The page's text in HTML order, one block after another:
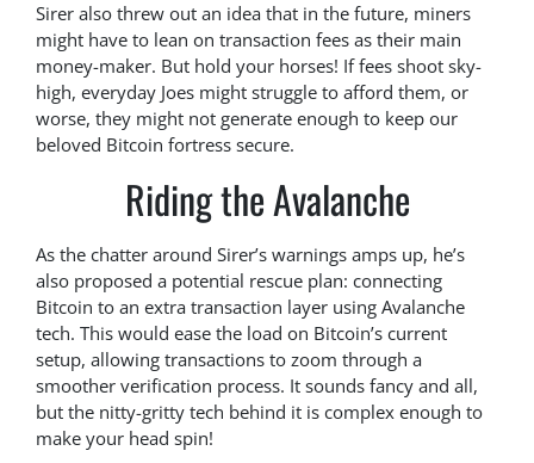
Sirer also threw out an idea that in the future, miners
might have to lean on transaction fees as their main
money-maker. But hold your horses! If fees shoot sky-
high, everyday Joes might struggle to afford them, or
worse, they might not generate enough to keep our
beloved Bitcoin fortress secure.
Riding the Avalanche
As the chatter around Sirer’s warnings amps up, he’s
also proposed a potential rescue plan: connecting
Bitcoin to an extra transaction layer using Avalanche
tech. This would ease the load on Bitcoin’s current
setup, allowing transactions to zoom through a
smoother verification process. It sounds fancy and all,
but the nitty-gritty tech behind it is complex enough to
make your head spin!